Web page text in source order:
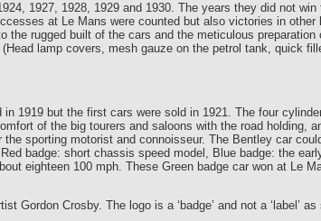
1927, 1928, 1929 and 1930. The years they did not
at Le Mans were counted but also victories in other
the rugged built of the cars and the meticulous
lamp covers, mesh gauze on the petrol tank, quick
1919 but the first cars were sold in 1921. The four
of the big tourers and saloons with the road holding,
sporting motorist and connoisseur. The Bentley car
badge: short chassis speed model, Blue badge: the
eighteen 100 mph. These Green badge car won at Le
Gordon Crosby. The logo is a ‘badge’ and not a ‘label’